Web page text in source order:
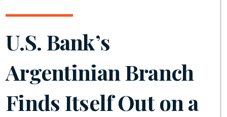
U.S. Bank’s
Argentinian Branch
Finds Itself Out on a